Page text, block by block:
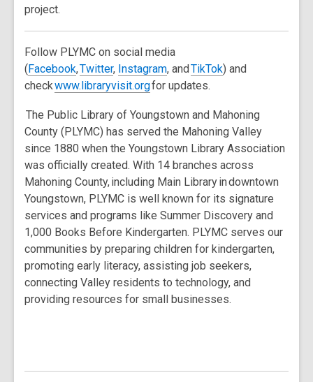
project.
Follow PLYMC on social media
(Facebook,Twitter, Instagram, andTikTok) and
checkwww.libraryvisit.orgfor updates.
The Public Library of Youngstown and Mahoning
County (PLYMC) has served the Mahoning Valley
since 1880 when the Youngstown Library Association
was officially created. With 14 branches across
Mahoning County, including Main Library in downtown
Youngstown, PLYMC is well known for its signature
services and programs like Summer Discovery and
1,000 Books Before Kindergarten. PLYMC serves our
communities by preparing children for kindergarten,
promoting early literacy, assisting job seekers,
connecting Valley residents to technology, and
providing resources for small businesses.